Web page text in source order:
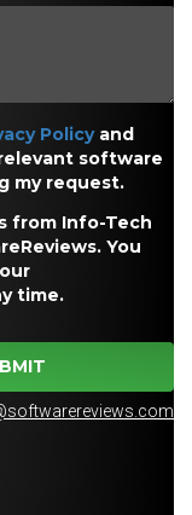
Policyand
software
my request.
from Info-Tech
You
time.